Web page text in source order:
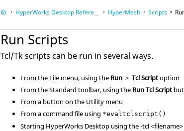
HyperWorks Desktop Reference Guides HyperMesh Scripts
Run Scripts
Tcl/Tk scripts can be run in several ways.
From the File menu, using the Run > Tcl Scriptoption
From the Standard toolbar, using the Run Tcl Script
From a button on the Utility menu
From a command file using *evaltclscript()
Starting HyperWorks Desktop using the-tcl <filename>